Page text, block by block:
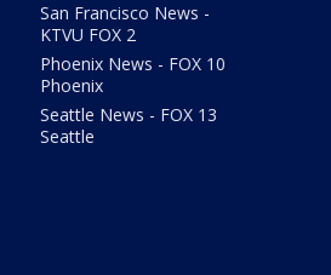
San Francisco News -
KTVU FOX 2
Phoenix News - FOX 10
Phoenix
Seattle News - FOX 13
Seattle